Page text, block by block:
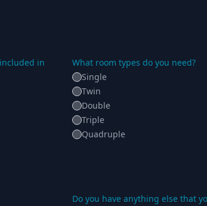
in
What room types do you need?
Single
Twin
Double
Triple
Quadruple
Do you have anything else that